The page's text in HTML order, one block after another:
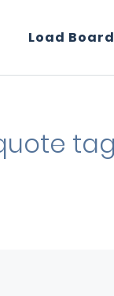
Load Board